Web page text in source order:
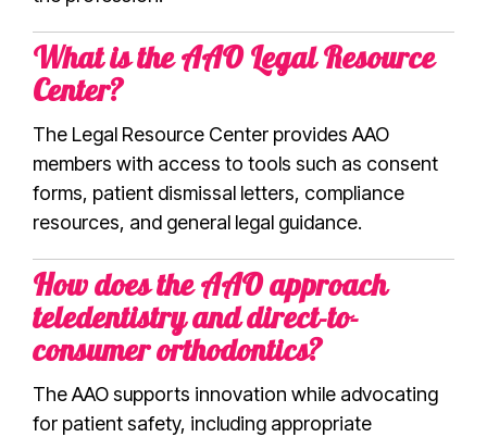
What is the AAO Legal Resource
Center?
The Legal Resource Center provides AAO
members with access to tools such as consent
forms, patient dismissal letters, compliance
resources, and general legal guidance.
How does the AAO approach
teledentistry and direct-to-
consumer orthodontics?
The AAO supports innovation while advocating
for patient safety, including appropriate